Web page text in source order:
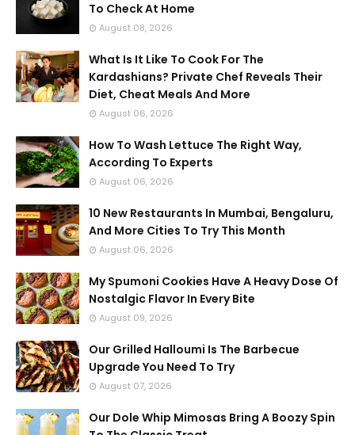
To Check At Home
August 08, 2026
What Is It Like To Cook For The
Kardashians? Private Chef Reveals Their
Diet, Cheat Meals And More
August 06, 2026
How To Wash Lettuce The Right Way,
According To Experts
August 06, 2026
10 New Restaurants In Mumbai, Bengaluru,
And More Cities To Try This Month
August 06, 2026
My Spumoni Cookies Have A Heavy Dose Of
Nostalgic Flavor In Every Bite
August 09, 2026
Our Grilled Halloumi Is The Barbecue
Upgrade You Need To Try
August 07, 2026
Our Dole Whip Mimosas Bring A Boozy Spin